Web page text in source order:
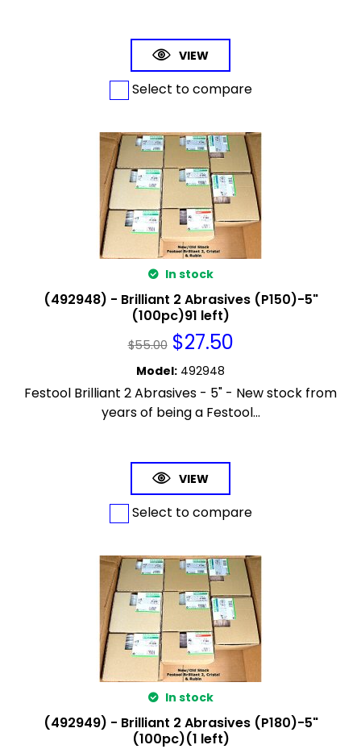
VIEW
Select to compare
In stock
(492948) - Brilliant 2 Abrasives (P150)-5"
(100pc)91 left)
$55.00 $27.50
Model: 492948
Festool Brilliant 2 Abrasives - 5" - New stock from
years of being a Festool...
VIEW
Select to compare
In stock
(492949) - Brilliant 2 Abrasives (P180)-5"
(100pc)(1 left)